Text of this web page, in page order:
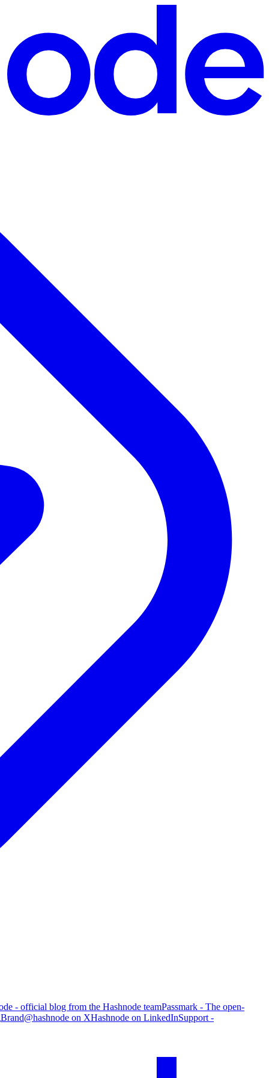
- official blog from the Hashnode teamPassmark - The open-
Brand@hashnode on XHashnode on LinkedInSupport -